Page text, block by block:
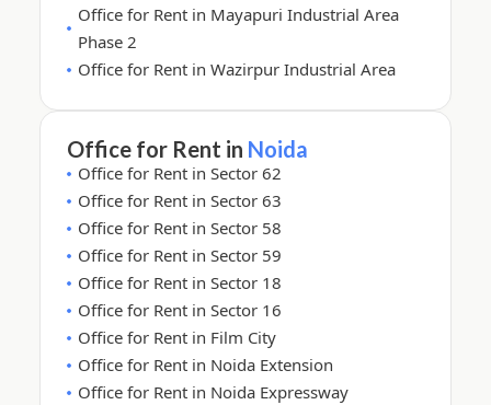
Office for Rent in Mayapuri Industrial Area
Phase 2
Office for Rent in Wazirpur Industrial Area
Office for Rent in Noida
Office for Rent in Sector 62
Office for Rent in Sector 63
Office for Rent in Sector 58
Office for Rent in Sector 59
Office for Rent in Sector 18
Office for Rent in Sector 16
Office for Rent in Film City
Office for Rent in Noida Extension
Office for Rent in Noida Expressway